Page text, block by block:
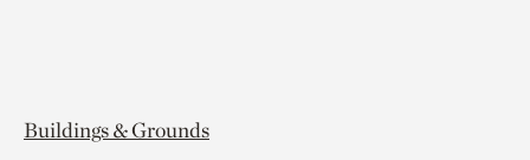
Buildings & Grounds